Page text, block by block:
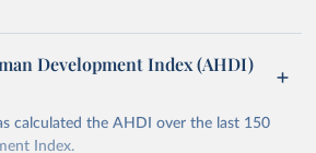
Development Index (AHDI)
calculated the AHDI over the last 150
Index.